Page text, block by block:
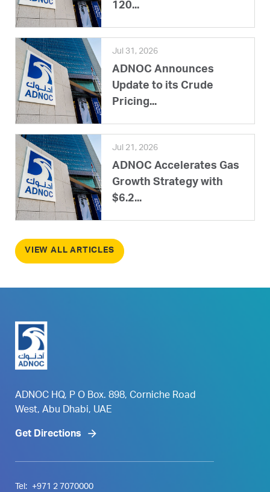
120...
Jul 31, 2026
ADNOC Announces
Update to its Crude
Pricing...
Jul 21, 2026
ADNOC Accelerates Gas
Growth Strategy with
$6.2...
VIEW ALL ARTICLES
ADNOC HQ, P O Box. 898, Corniche Road
West, Abu Dhabi, UAE
Get Directions
Tel:
+971 2 7070000